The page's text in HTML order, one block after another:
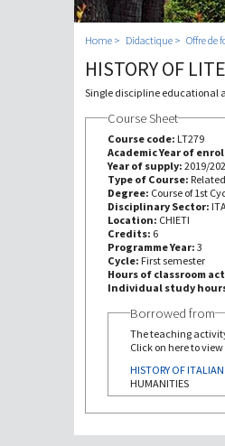
Home Didactique Offre de
HISTORY OF
Single discipline educational
Course Sheet
Course code: LT279
Academic Year of
Year of supply: 2019/
Type of Course:
Degree: Course of 1st
Disciplinary Sector:
Location: CHIETI
Credits: 6
Programme Year: 3
Cycle: First semester
Hours of classroom
Individual study
Borrowed from
The teaching
Click on here to
HUMANITIES